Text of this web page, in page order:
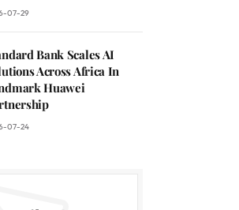
07-29
Bank Scales AI
Across Africa In
Huawei
07-24